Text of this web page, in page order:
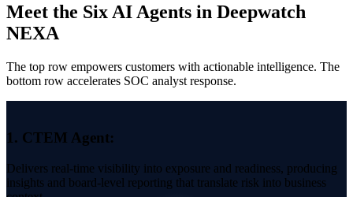
Meet the Six AI Agents in Deepwatch
NEXA
The top row empowers customers with actionable intelligence. The
bottom row accelerates SOC analyst response.
1. CTEM Agent:
Delivers real-time visibility into exposure and readiness, producing
insights and board-level reporting that translate risk into business